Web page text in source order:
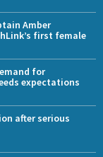
Amber
first female
for
expectations
after serious